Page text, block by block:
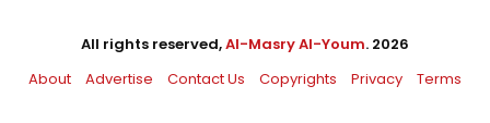
All rights reserved,Al-Masry Al-Youm. 2026
About
Advertise Contact Us Copyrights Privacy Terms